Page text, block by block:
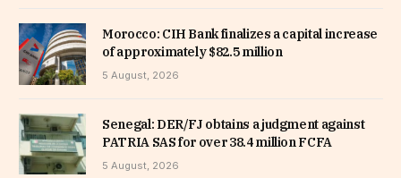
Morocco: CIH Bank finalizes a capital increase
of approximately $82.5 million
5 August, 2026
Senegal: DER/FJ obtains a judgment against
PATRIA SAS for over 38.4 million FCFA
5 August, 2026